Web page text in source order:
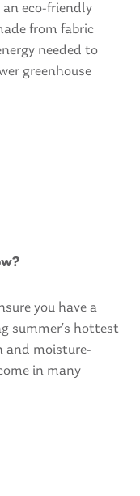
an eco-friendly
from fabric
needed to
greenhouse
you have a
summer’s hottest
and moisture-
in many